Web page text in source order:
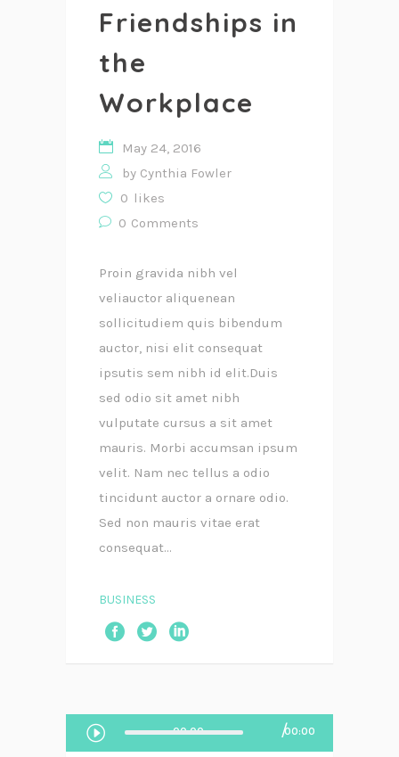
Friendships in
the
Workplace
May 24, 2016
by Cynthia Fowler
0 likes
0 Comments
Proin gravida nibh vel
veliauctor aliquenean
sollicitudiem quis bibendum
auctor, nisi elit consequat
ipsutis sem nibh id elit.Duis
sed odio sit amet nibh
vulputate cursus a sit amet
mauris. Morbi accumsan ipsum
velit. Nam nec tellus a odio
tincidunt auctor a ornare odio.
Sed non mauris vitae erat
consequat...
BUSINESS
Audio
Player
00:00 00:00